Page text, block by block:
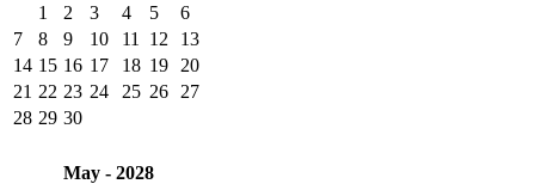
1 2 3 4 5
6
7
8 9 10 11 12
13
14 15 16 17 18 19
20
21 22 23 24 25 26
27
28 29 30
May - 2028